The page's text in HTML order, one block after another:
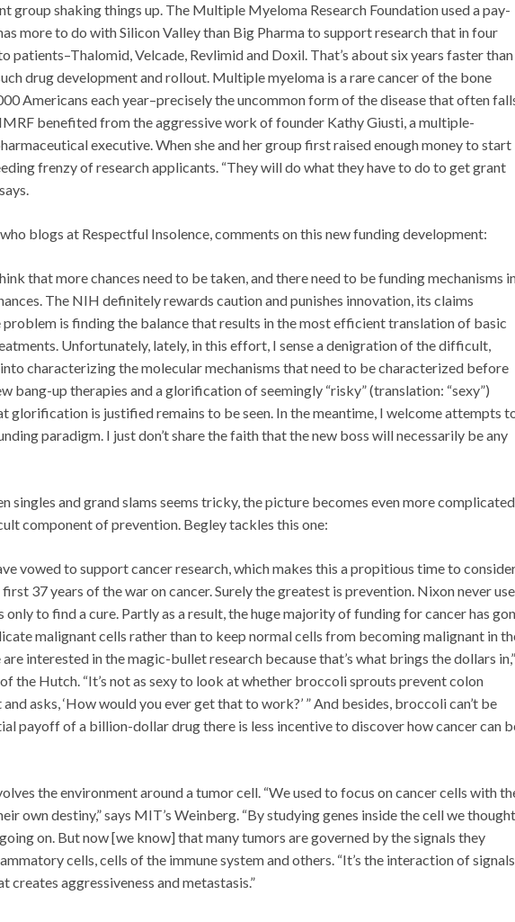
group shaking things up. The Multiple Myeloma Research Foundation used a pay-
more to do with Silicon Valley than Big Pharma to support research that in four
patients–Thalomid, Velcade, Revlimid and Doxil. That’s about six years faster than
drug development and rollout. Multiple myeloma is a rare cancer of the bone
Americans each year–precisely the uncommon form of the disease that often
benefited from the aggressive work of founder Kathy Giusti, a multiple-
executive. When she and her group first raised enough money to start
frenzy of research applicants. “They will do what they have to do to get grant
blogs at Respectful Insolence, comments on this new funding development:
that more chances need to be taken, and there need to be funding mechanisms
The NIH definitely rewards caution and punishes innovation, its claims
is finding the balance that results in the most efficient translation of basic
Unfortunately, lately, in this effort, I sense a denigration of the difficult,
characterizing the molecular mechanisms that need to be characterized before
bang-up therapies and a glorification of seemingly “risky” (translation: “sexy”)
glorification is justified remains to be seen. In the meantime, I welcome attempts
paradigm. I just don’t share the faith that the new boss will necessarily be any
singles and grand slams seems tricky, the picture becomes even more complicated
component of prevention. Begley tackles this one:
vowed to support cancer research, which makes this a propitious time to
37 years of the war on cancer. Surely the greatest is prevention. Nixon never
to find a cure. Partly as a result, the huge majority of funding for cancer has
malignant cells rather than to keep normal cells from becoming malignant in
interested in the magic-bullet research because that’s what brings the dollars in,”
the Hutch. “It’s not as sexy to look at whether broccoli sprouts prevent colon
asks, ‘How would you ever get that to work?’ ” And besides, broccoli can’t be
payoff of a billion-dollar drug there is less incentive to discover how cancer can
the environment around a tumor cell. “We used to focus on cancer cells with
own destiny,” says MIT’s Weinberg. “By studying genes inside the cell we thought
on. But now [we know] that many tumors are governed by the signals they
cells, cells of the immune system and others. “It’s the interaction of signals
creates aggressiveness and metastasis.”